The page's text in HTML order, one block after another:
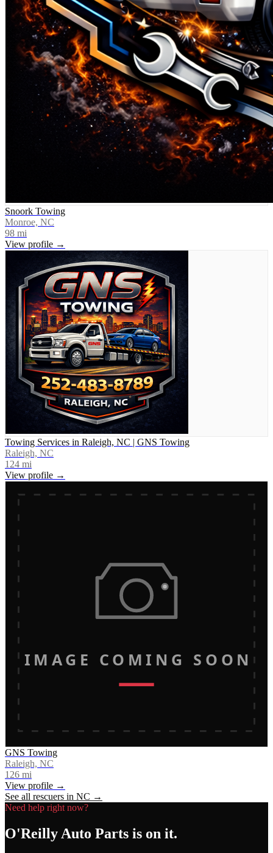
Snoork Towing
Monroe, NC
98 mi
View profile →
Towing Services in Raleigh, NC | GNS Towing
Raleigh, NC
124 mi
View profile →
IMAGE COMING SOON
GNS Towing
Raleigh, NC
126 mi
View profile →
See all rescuers in NC →
Need help right now?
O'Reilly Auto Parts is on it.